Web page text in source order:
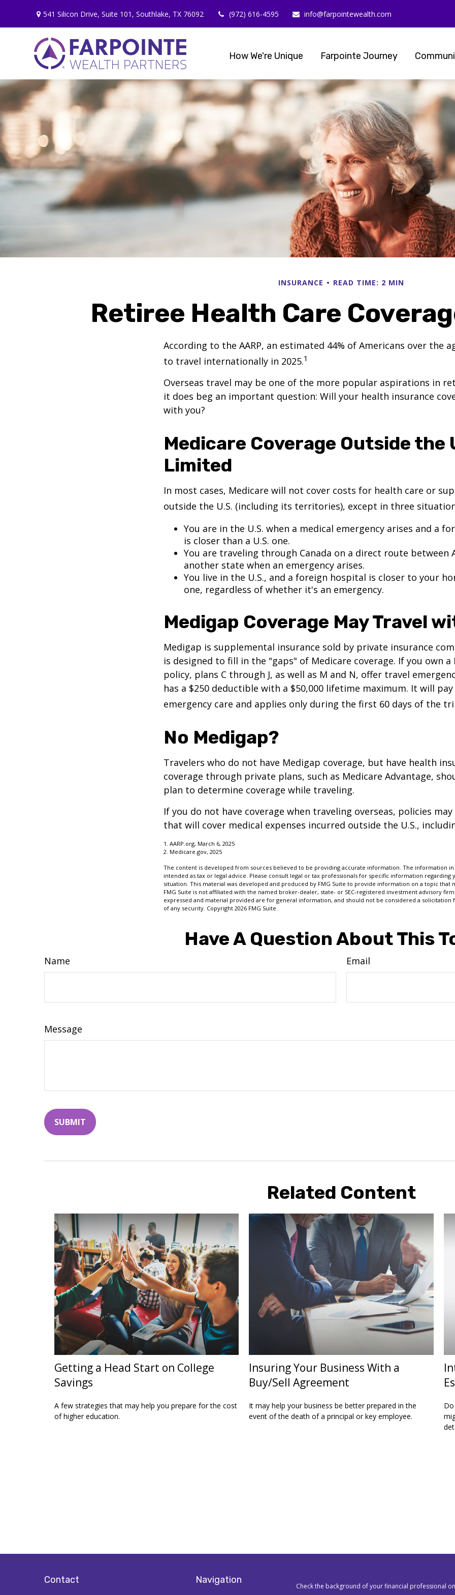
541 Silicon Drive,Suite 101, Southlake, TX 76092 (972) 616-4595 info@farpointewealth.com
How We're Unique Farpointe Journey
INSURANCE READ TIME: 2 MIN
Retiree Health Care
According to the AARP, an estimated 44% of Americans over the
to travel internationally in 2025.1
Overseas travel may be one of the more popular aspirations in
it does beg an important question: Will your health insurance
with you?
Medicare Coverage Outside the
Limited
In most cases, Medicare will not cover costs for health care or
outside the U.S. (including its territories), except in three
You are in the U.S. when a medical emergency arises and a
is closer than a U.S. one.
You are traveling through Canada on a direct route between
another state when an emergency arises.
You live in the U.S., and a foreign hospital is closer to your
one, regardless of whether it's an emergency.
Medigap Coverage May Travel
Medigap is supplemental insurance sold by private insurance
is designed to fill in the "gaps" of Medicare coverage. If you own a
policy, plans C through J, as well as M and N, offer travel
has a $250 deductible with a $50,000 lifetime maximum. It will
emergency care and applies only during the first 60 days of the
No Medigap?
Travelers who do not have Medigap coverage, but have health
coverage through private plans, such as Medicare Advantage,
plan to determine coverage while traveling.
If you do not have coverage when traveling overseas, policies
that will cover medical expenses incurred outside the U.S.,
1. AARP.org, March 6, 2025
2. Medicare.gov, 2025
The content is developed from sources believed to be providing accurate information. The information
intended as tax or legal advice. Please consult legal or tax professionals for specific information regarding
situation. This material was developed and produced by FMG Suite to provide information on a topic that
FMG Suite is not affiliated with the named broker-dealer, state- or SEC-registered investment advisory
expressed and material provided are for general information, and should not be considered a solicitation
of any security. Copyright 2026 FMG Suite.
Have A Question About This
Name Email
Message
Related Content
Getting a Head Start on College
Savings
A few strategies that may help you prepare for the cost
of higher education.
Insuring Your Business With a
Buy/Sell Agreement
It may help your business be better prepared in the
event of the death of a principal or key employee.
Contact
Navigation
Check the background of your financial professional on